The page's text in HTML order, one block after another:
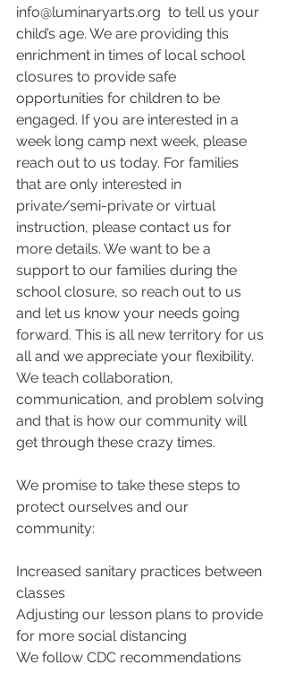
info@luminaryarts.org  to tell us your
child’s age. We are providing this
enrichment in times of local school
closures to provide safe
opportunities for children to be
engaged. If you are interested in a
week long camp next week, please
reach out to us today. For families
that are only interested in
private/semi-private or virtual
instruction, please contact us for
more details. We want to be a
support to our families during the
school closure, so reach out to us
and let us know your needs going
forward. This is all new territory for us
all and we appreciate your flexibility.
We teach collaboration,
communication, and problem solving
and that is how our community will
get through these crazy times.
We promise to take these steps to
protect ourselves and our
community:
Increased sanitary practices between
classes
Adjusting our lesson plans to provide
for more social distancing
We follow CDC recommendations